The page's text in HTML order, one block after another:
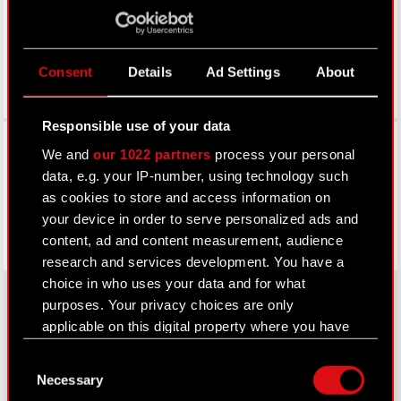
Consent Details Ad Settings About
Responsible use of your data
We andour 1022 partners process your personal
data, e.g. your IP-number, using technology such
as cookies to store and access information on
your device in order to serve personalized ads and
content, ad and content measurement, audience
research and services development. You have a
choice in who uses your data and for what
purposes. Your privacy choices are only
applicable on this digital property where you have
Declaration or by clicking on the Privacy trigger
Selection
Necessary
About CD PROJEKT
Capital Group